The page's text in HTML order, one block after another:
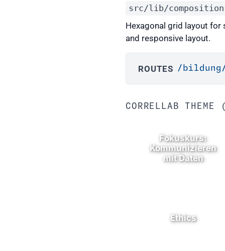
src/lib/
Hexagonal grid layout
and responsive layout.
ROUTES /
CORRELLAB THEME
Fokuskurs:
Kommunizieren
mit Daten
Ethics